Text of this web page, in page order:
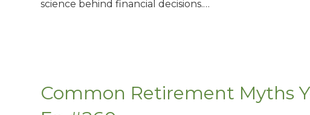
science behind financial decisions.…
Common Retirement Myths